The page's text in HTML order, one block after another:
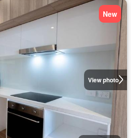
View photo
New